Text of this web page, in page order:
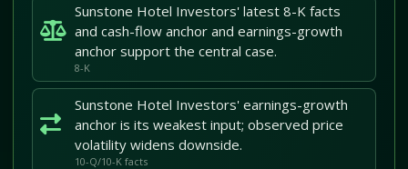
Sunstone Hotel Investors' latest 8-K facts
and cash-flow anchor and earnings-growth
anchor support the central case.
8-K
Sunstone Hotel Investors' earnings-growth
anchor is its weakest input; observed price
volatility widens downside.
10-Q/10-K facts